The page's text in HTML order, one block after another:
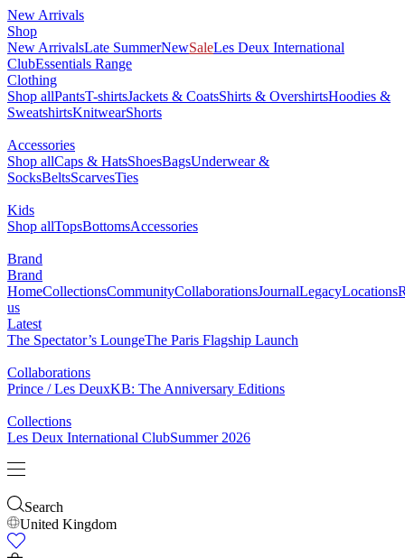
New Arrivals
Shop
New ArrivalsLate SummerNewSaleLes Deux International
ClubEssentials Range
Clothing
Shop allPantsT-shirtsJackets & CoatsShirts & OvershirtsHoodies &
SweatshirtsKnitwearShorts
Accessories
Shop allCaps & HatsShoesBagsUnderwear &
SocksBeltsScarvesTies
Kids
Shop allTopsBottomsAccessories
Brand
Brand
HomeCollectionsCommunityCollaborationsJournalLegacyLocations
us
Latest
The Spectator’s LoungeThe Paris Flagship Launch
Collaborations
Prince / Les DeuxKB: The Anniversary Editions
Collections
Les Deux International ClubSummer 2026
Search
United Kingdom